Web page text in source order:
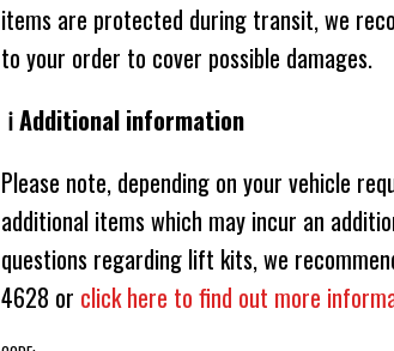
items are protected during transit, we
to your order to cover possible damages.
ℹ️ Additional information
Please note, depending on your vehicle
additional items which may incur an
questions regarding lift kits, we
4628 or click here to find out more